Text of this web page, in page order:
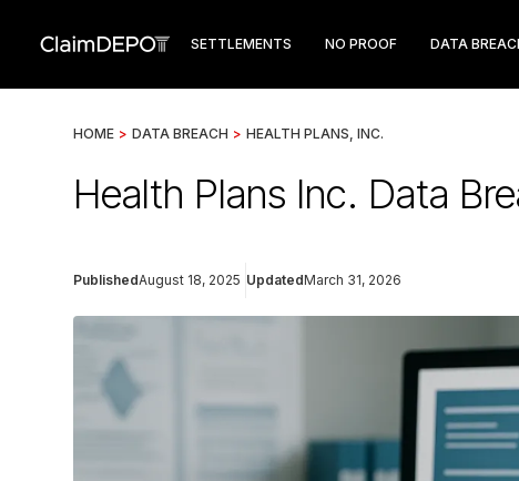
SETTLEMENTS NO PROOF DATA
HOME > DATA BREACH > HEALTH PLANS, INC.
Health Plans Inc. Data
PublishedAugust 18, 2025 UpdatedMarch 31, 2026